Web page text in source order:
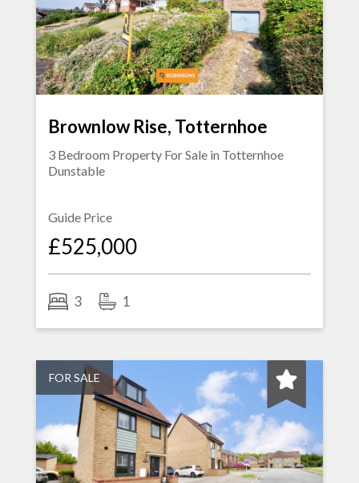
Brownlow Rise, Totternhoe
3 Bedroom Property For Sale in Totternhoe
Dunstable
Guide Price
£525,000
3 1
FOR SALE